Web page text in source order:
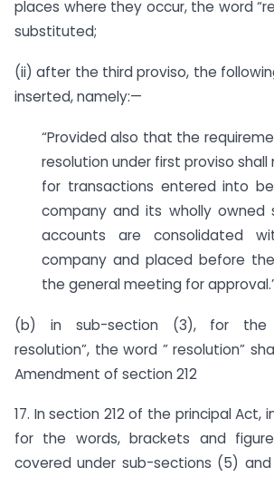
places where they occur, the word
substituted;
(ii) after the third proviso, the
inserted, namely:—
“Provided also that the
resolution under first proviso
for transactions entered into
company and its wholly owned
accounts are consolidated
company and placed before
the general meeting for
(b) in sub-section (3), for the
resolution”, the word ” resolution”
Amendment of section 212
17. In section 212 of the principal Act,
for the words, brackets and
covered under sub-sections (5)